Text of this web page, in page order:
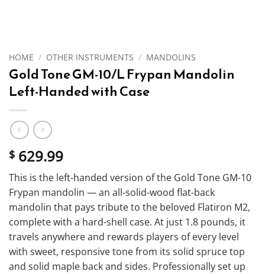
HOME / OTHER INSTRUMENTS / MANDOLINS
Gold Tone GM-10/L Frypan Mandolin
Left-Handed with Case
$ 629.99
This is the left-handed version of the Gold Tone GM-10
Frypan mandolin — an all-solid-wood flat-back
mandolin that pays tribute to the beloved Flatiron M2,
complete with a hard-shell case. At just 1.8 pounds, it
travels anywhere and rewards players of every level
with sweet, responsive tone from its solid spruce top
and solid maple back and sides. Professionally set up